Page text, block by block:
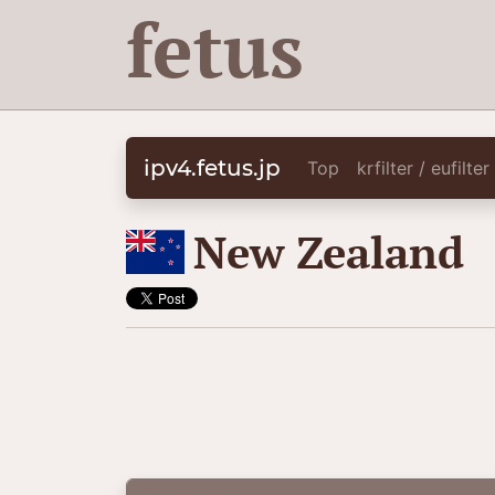
fetus
ipv4.fetus.jp Top krfilter / eufilter
🇳🇿New Zealand